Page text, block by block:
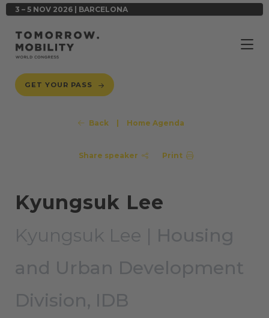
3 – 5 NOV 2026 | BARCELONA
GET YOUR PASS
Back Home Agenda
Share speaker Print
Kyungsuk Lee
Kyungsuk Lee | Housing
and Urban Development
Division, IDB